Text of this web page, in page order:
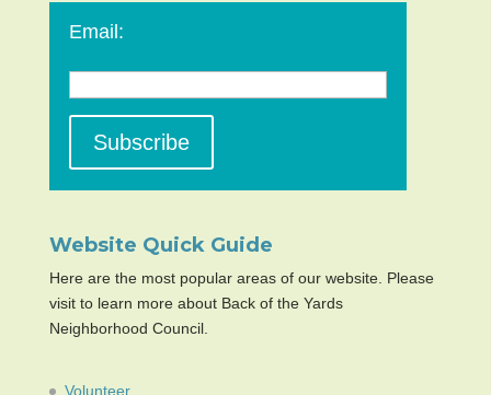
Email:
Website Quick Guide
Here are the most popular areas of our website. Please
visit to learn more about Back of the Yards
Neighborhood Council.
Volunteer